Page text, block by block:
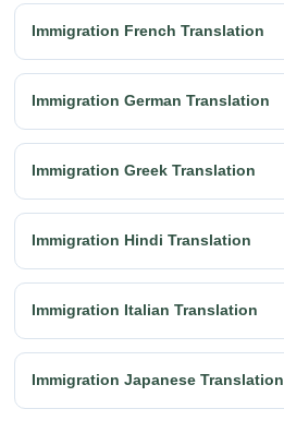
Immigration French Translation
Immigration German Translation
Immigration Greek Translation
Immigration Hindi Translation
Immigration Italian Translation
Immigration Japanese Translation